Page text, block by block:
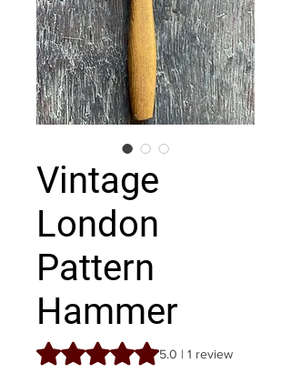
Vintage
London
Pattern
Hammer
Rating is 5.0 out of five stars based on 1
5.0 | 1 review